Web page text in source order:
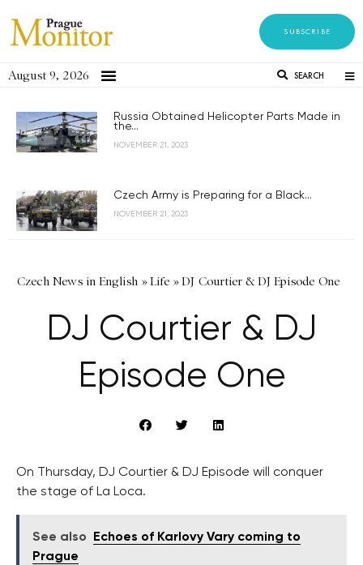
SUBSCRIBE
August 9, 2026 SEARCH
Russia Obtained Helicopter Parts Made in
the...
NOVEMBER 21, 2023
Czech Army is Preparing for a Black...
NOVEMBER 21, 2023
Czech News in English »Life »DJ Courtier & DJ Episode One
DJ Courtier & DJ
Episode One
On Thursday, DJ Courtier & DJ Episode will conquer
the stage of La Loca.
See also
Echoes of Karlovy Vary coming to
Prague